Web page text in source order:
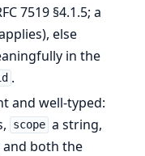
7519 §4.1.5; a
else
in the
.
and well-typed:
scope a string,
and both the